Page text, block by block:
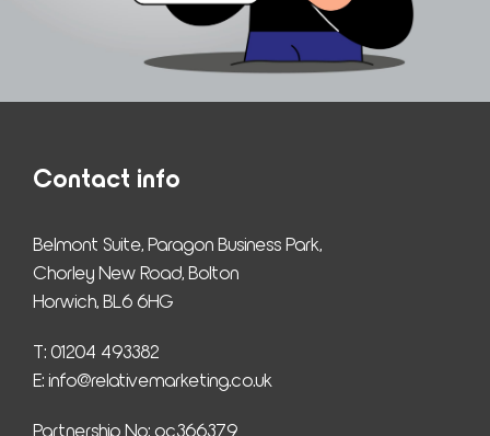
Contact info
Belmont Suite, Paragon Business Park,
Chorley New Road, Bolton
Horwich, BL6 6HG
T: 01204 493382
E: info@relativemarketing.co.uk